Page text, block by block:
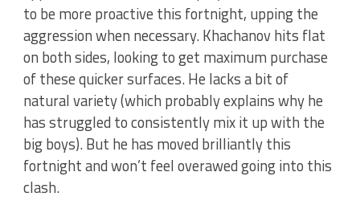
to be more proactive this fortnight, upping the
aggression when necessary. Khachanov hits flat
on both sides, looking to get maximum purchase
of these quicker surfaces. He lacks a bit of
natural variety (which probably explains why he
has struggled to consistently mix it up with the
big boys). But he has moved brilliantly this
fortnight and won’t feel overawed going into this
clash.